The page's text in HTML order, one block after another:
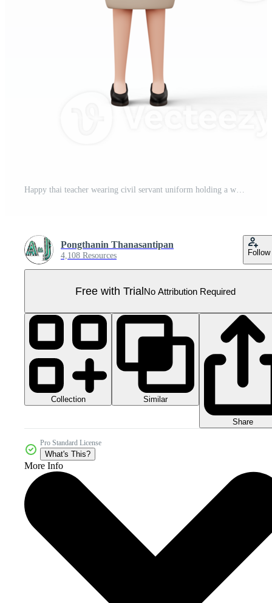
Happy thai teacher wearing civil servant uniform holding a white chalk and a book, 3d rendering Pro PNG
Pongthanin Thanasantipan
4,108 Resources Follow
Free with TrialNo Attribution Required
Collection Similar
Share
Pro Standard License
What's This?
More Info